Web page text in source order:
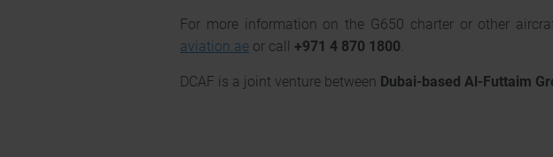
For more information on the G650 charter or other
aviation.ae or call+971 4 870 1800.
DCAF is a joint venture between Dubai-based Al-Futtaim